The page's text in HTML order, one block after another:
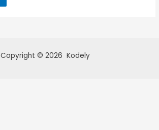
Copyright © 2026 Kodely